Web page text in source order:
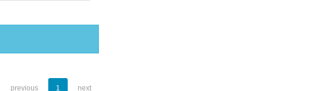
previous 1 next